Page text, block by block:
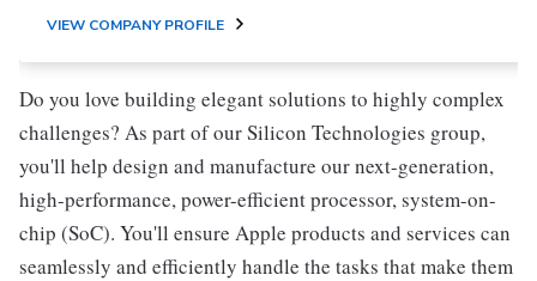
VIEW COMPANY PROFILE
Do you love building elegant solutions to highly complex
challenges? As part of our Silicon Technologies group,
you'll help design and manufacture our next-generation,
high-performance, power-efficient processor, system-on-
chip (SoC). You'll ensure Apple products and services can
seamlessly and efficiently handle the tasks that make them